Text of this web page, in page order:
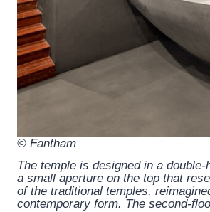
© Fantham
The temple is designed in a
a small aperture on the top that
of the traditional temples,
contemporary form. The second-